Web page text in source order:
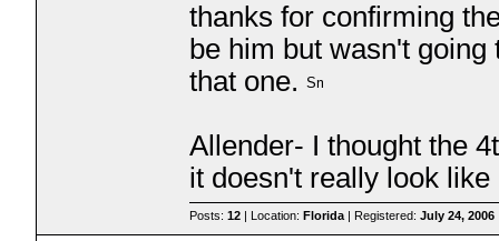
thanks for confirming
be him but wasn't
that one.
Allender- I thought the
it doesn't really look
Posts:12 | Location:Florida | Registered:July 24, 2006